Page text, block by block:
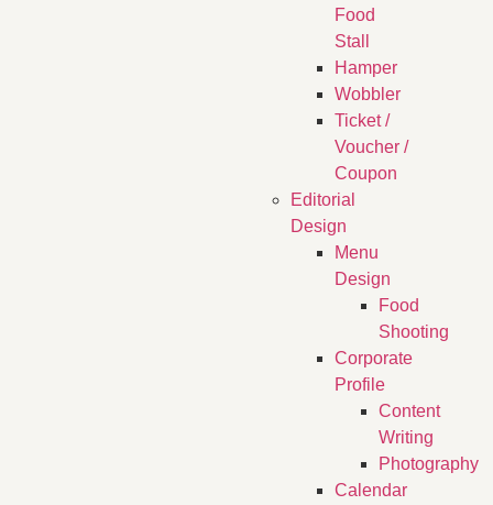
Food
Stall
Hamper
Wobbler
Ticket /
Voucher /
Coupon
Editorial
Design
Menu
Design
Food
Shooting
Corporate
Profile
Content
Writing
Photography
Calendar